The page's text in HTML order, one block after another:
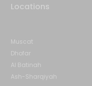
Locations
Muscat
Dhofar
Al Batinah
Ash-Sharqiyah